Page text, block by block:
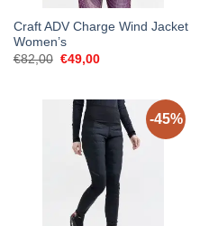
Craft ADV Charge Wind Jacket
Women’s
€82,00 Original
€49,00Current
-45%